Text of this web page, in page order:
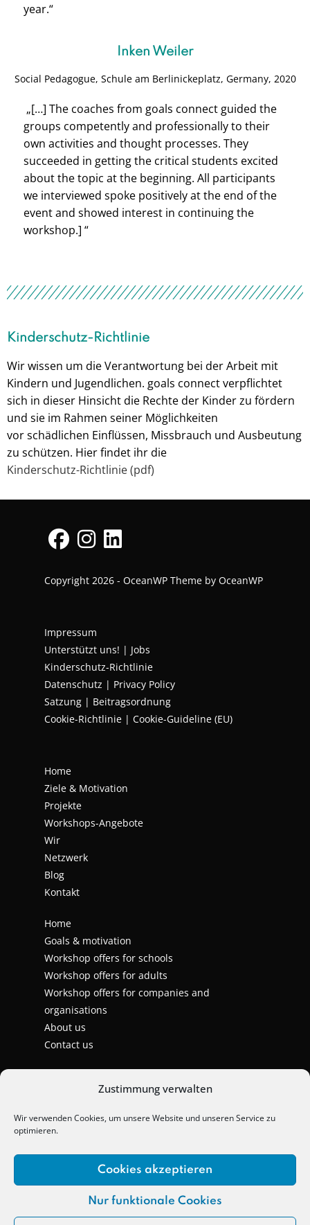
Zustimmung verwalten
Wir verwenden Cookies, um unsere Website und unseren Service zu
optimieren.
Cookies akzeptieren
Nur funktionale Cookies
year.“
Inken Weiler
Social Pedagogue, Schule am Berlinickeplatz, Germany, 2020
„[…] The coaches from goals connect guided the
groups competently and professionally to their
own activities and thought processes. They
succeeded in getting the critical students excited
about the topic at the beginning. All participants
we interviewed spoke positively at the end of the
event and showed interest in continuing the
workshop.] “
Kinderschutz-Richtlinie
Wir wissen um die Verantwortung bei der Arbeit mit
Kindern und Jugendlichen. goals connect verpflichtet
sich in dieser Hinsicht die Rechte der Kinder zu fördern
und sie im Rahmen seiner Möglichkeiten
vor schädlichen Einflüssen, Missbrauch und Ausbeutung
zu schützen. Hier findet ihr die
Kinderschutz-Richtlinie (pdf)
Copyright 2026 - OceanWP Theme by OceanWP
Impressum
Unterstützt uns! | Jobs
Kinderschutz-Richtlinie
Datenschutz | Privacy Policy
Satzung | Beitragsordnung
Cookie-Richtlinie | Cookie-Guideline (EU)
Home
Ziele & Motivation
Projekte
Workshops-Angebote
Wir
Netzwerk
Blog
Kontakt
Home
Goals & motivation
Workshop offers for schools
Workshop offers for adults
Workshop offers for companies and
organisations
About us
Contact us